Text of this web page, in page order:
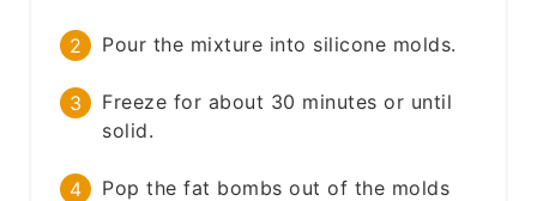
Pour the mixture into silicone molds.
Freeze for about 30 minutes or until
solid.
Pop the fat bombs out of the molds